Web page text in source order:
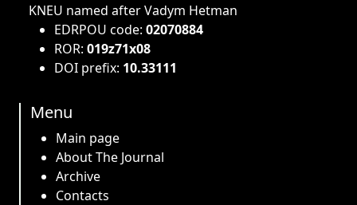
KNEU named after Vadym Hetman
EDRPOU code: 02070884
ROR: 019z71x08
DOI prefix: 10.33111
Menu
Main page
About The Journal
Archive
Contacts